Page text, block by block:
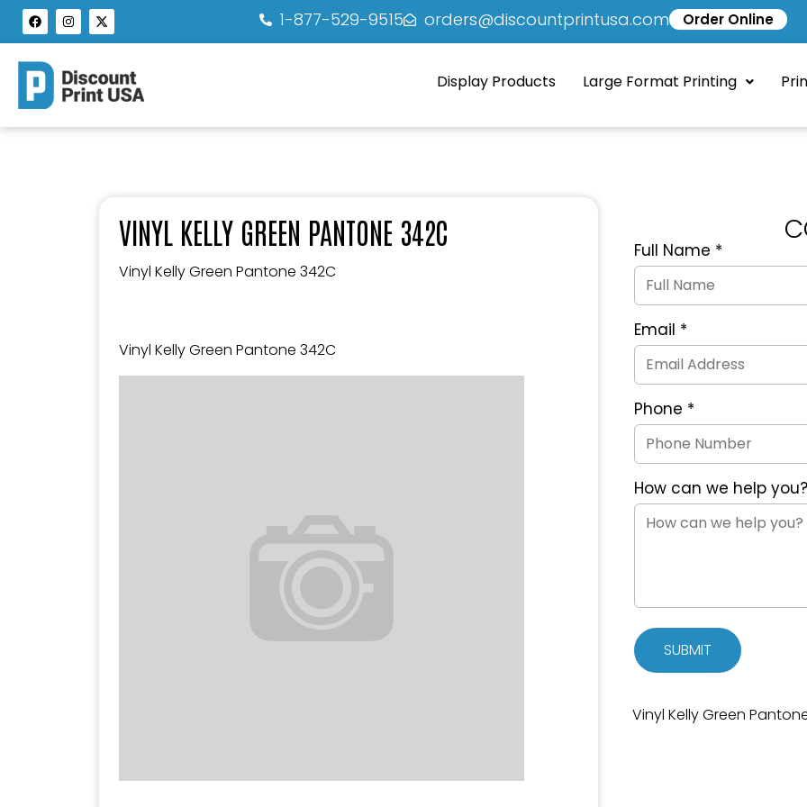
1-877-529-9515 orders@discountprintusa.com Order Online
Display Products Large Format Printing
VINYL KELLY GREEN PANTONE 342C
Vinyl Kelly Green Pantone 342C
Vinyl Kelly Green Pantone 342C
Quote
Request
Form
Full Name *
Email *
Phone *
How can we help you?
SUBMIT
Vinyl Kelly Green